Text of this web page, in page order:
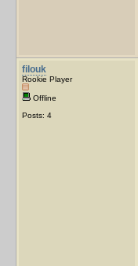
filouk
Rookie Player
Offline
Posts: 4